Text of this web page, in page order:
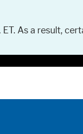
As a result,